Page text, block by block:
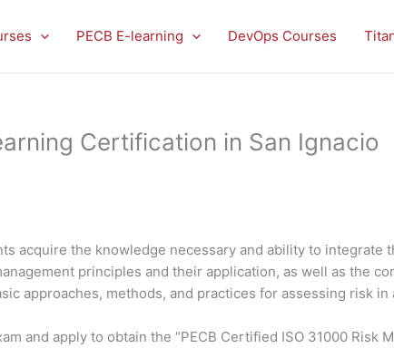
PECB E-learning DevOps Courses
Certification in San Ignacio
acquire the knowledge necessary and ability to integrate
principles and their application, as well as the
approaches, methods, and practices for assessing risk
and apply to obtain the “PECB Certified ISO 31000 Risk